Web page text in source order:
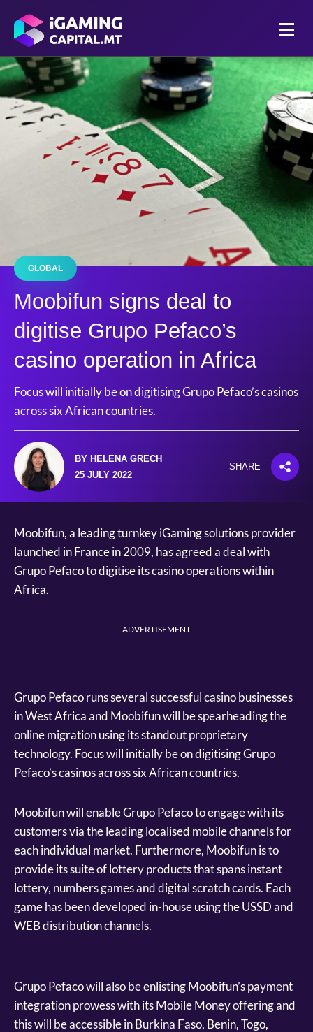
GLOBAL
Moobifun signs deal to
digitise Grupo Pefaco’s
casino operation in Africa
Focus will initially be on digitising Grupo Pefaco’s casinos
across six African countries.
BY HELENA GRECH
25 JULY 2022
SHARE
Moobifun, a leading turnkey iGaming solutions provider
launched in France in 2009, has agreed a deal with
Grupo Pefaco to digitise its casino operations within
Africa.
ADVERTISEMENT
Grupo Pefaco runs several successful casino businesses
in West Africa and Moobifun will be spearheading the
online migration using its standout proprietary
technology. Focus will initially be on digitising Grupo
Pefaco’s casinos across six African countries.
Moobifun will enable Grupo Pefaco to engage with its
customers via the leading localised mobile channels for
each individual market. Furthermore, Moobifun is to
provide its suite of lottery products that spans instant
lottery, numbers games and digital scratch cards. Each
game has been developed in-house using the USSD and
WEB distribution channels.
Grupo Pefaco will also be enlisting Moobifun’s payment
integration prowess with its Mobile Money offering and
this will be accessible in Burkina Faso, Benin, Togo,